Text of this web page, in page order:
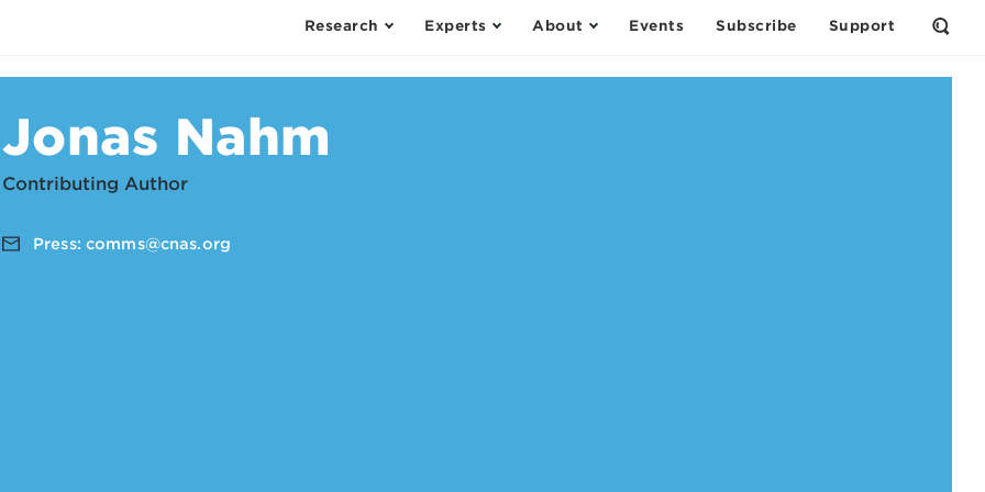
Research Experts About Events Subscribe Support
Open
Form
Jonas Nahm
Contributing Author
Press: comms@cnas.org